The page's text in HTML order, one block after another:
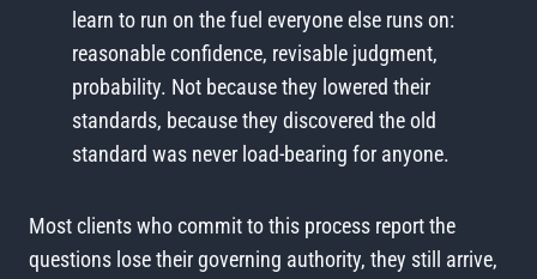
learn to run on the fuel everyone else runs on:
reasonable confidence, revisable judgment,
probability. Not because they lowered their
standards, because they discovered the old
standard was never load-bearing for anyone.
Most clients who commit to this process report the
questions lose their governing authority, they still arrive,